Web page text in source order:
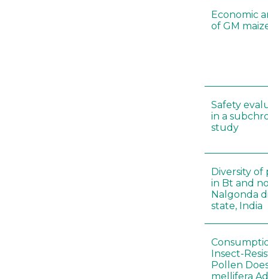
Economic
of GM
Safety
in a
study
Diversity
in Bt and
Nalgonda
state, India
Insect-
Pollen
mellifera